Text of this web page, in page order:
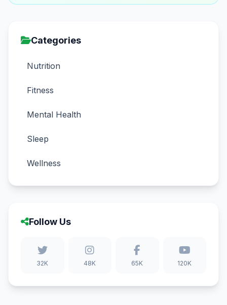
Categories
Nutrition
Fitness
Mental Health
Sleep
Wellness
Follow Us
32K 48K 65K 120K